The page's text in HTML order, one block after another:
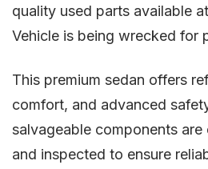
quality used parts available
Vehicle is being wrecked for
This premium sedan offers
comfort, and advanced
salvageable components
and inspected to ensure